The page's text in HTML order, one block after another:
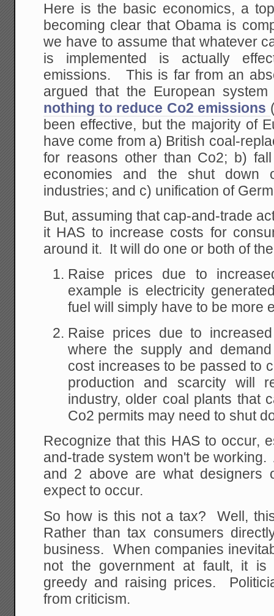
Here is the basic economics, a
becoming clear that Obama is
we have to assume that whatever
is implemented is actually
emissions. This is far from an
argued that the European
nothing to reduce Co2 emissions
been effective, but the majority of
have come from a) British coal-
for reasons other than Co2; b)
economies and the shut down
industries; and c) unification of
But, assuming that cap-and-trade
it HAS to increase costs for
around it. It will do one or both of
Raise prices due to
example is electricity
fuel will simply have to be more
Raise prices due to
where the supply and
cost increases to be passed to
production and scarcity will
industry, older coal plants that
Co2 permits may need to shut
Recognize that this HAS to occur,
and-trade system won't be
and 2 above are what designers
expect to occur.
So how is this not a tax? Well,
Rather than tax consumers
business. When companies
not the government at fault, it is
greedy and raising prices.
from criticism.